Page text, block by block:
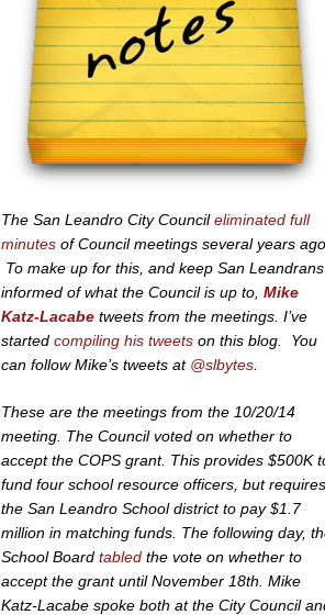
The San Leandro City Councileliminated full
minutes of Council meetings several years
To make up for this, and keep San Leandrans
informed of what the Council is up to,Mike
Katz-Lacabetweets from the meetings. I’ve
startedcompiling his tweets on this blog. You
can follow Mike’s tweets at @slbytes
These are the meetings from the 10/20/14
meeting. The Council voted on whether to
accept the COPS grant. This provides $500K
fund four school resource officers, but
the San Leandro School district to pay $1.7
million in matching funds. The following day,
School Boardtabled the vote on whether to
accept the grant until November 18th. Mike
Katz-Lacabe spoke both at the City Council